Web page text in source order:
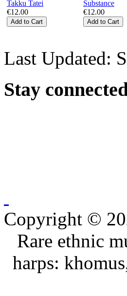
€12.00 €12.00
Last Updated:
Stay
Copyright ©
Rare ethnic
harps: